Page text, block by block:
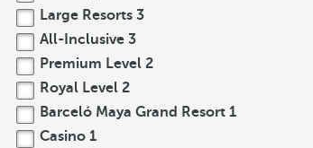
Large Resorts 3
All-Inclusive 3
Premium Level 2
Royal Level 2
Barceló Maya Grand Resort 1
Casino 1